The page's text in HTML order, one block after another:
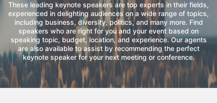
These leading keynote speakers are top experts in their fields,
experienced in delighting audiences on a wide range of topics,
including business, diversity, politics, and many more. Find
speakers who are right for you and your event based on
speaking topic, budget, location, and experience. Our agents
are also available to assist by recommending the perfect
keynote speaker for your next meeting or conference.